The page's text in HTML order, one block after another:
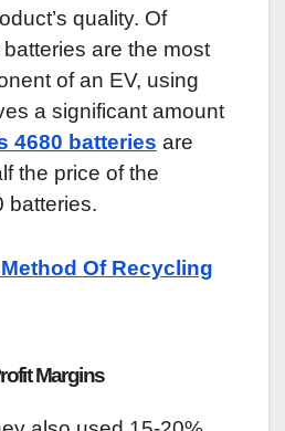
quality. Of
are the most
of an EV, using
a significant amount
4680 batteries are
the price of the
batteries.
Of Recycling
Margins